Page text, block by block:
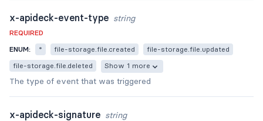
x-apideck-event-type string
REQUIRED
ENUM:
* file-storage.file.created
file-storage.file.updated
file-storage.file.deleted
Show 1 more
The type of event that was triggered
x-apideck-signature string